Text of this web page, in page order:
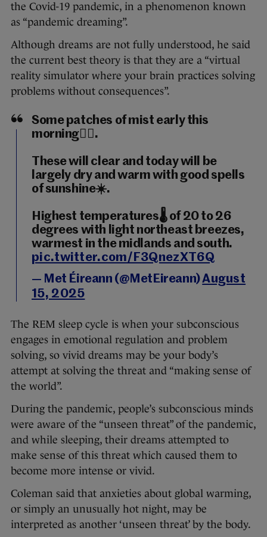
the Covid-19 pandemic, in a phenomenon known
as “pandemic dreaming”.
Although dreams are not fully understood, he said
the current best theory is that they are a “virtual
reality simulator where your brain practices solving
problems without consequences”.
Some patches of mist early this
morning😶‍🌫️.
These will clear and today will be
largely dry and warm with good spells
of sunshine☀️.
Highest temperatures🌡️ of 20 to 26
degrees with light northeast breezes,
warmest in the midlands and south.
pic.twitter.com/F3QnezXT6Q
— Met Éireann (@MetEireann)August
15, 2025
The REM sleep cycle is when your subconscious
engages in emotional regulation and problem
solving, so vivid dreams may be your body’s
attempt at solving the threat and “making sense of
the world”.
During the pandemic, people’s subconscious minds
were aware of the “unseen threat” of the pandemic,
and while sleeping, their dreams attempted to
make sense of this threat which caused them to
become more intense or vivid.
Coleman said that anxieties about global warming,
or simply an unusually hot night, may be
interpreted as another ‘unseen threat’ by the body.